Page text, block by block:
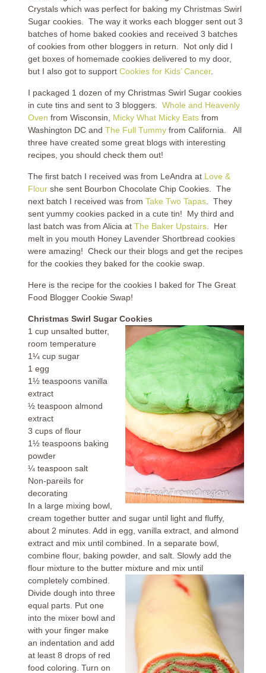
Crystals which was perfect for baking my Christmas Swirl
Sugar cookies. The way it works each blogger sent out 3
batches of home baked cookies and received 3 batches
of cookies from other bloggers in return. Not only did I
get boxes of homemade cookies delivered to my door,
but I also got to supportCookies for Kids’ Cancer.
I packaged 1 dozen of my Christmas Swirl Sugar cookies
in cute tins and sent to 3 bloggers.Whole and Heavenly
Oven from Wisconsin, Micky What Micky Eats from
Washington DC andThe Full Tummy from California. All
three have created some great blogs with interesting
recipes, you should check them out!
The first batch I received was from LeAndra at Love &
Flour she sent Bourbon Chocolate Chip Cookies. The
next batch I received was fromTake Two Tapas . They
sent yummy cookies packed in a cute tin! My third and
last batch was from Alicia atThe Baker Upstairs . Her
melt in you mouth Honey Lavender Shortbread cookies
were amazing! Check our their blogs and get the recipes
for the cookies they baked for the cookie swap.
Here is the recipe for the cookies I baked for The Great
Food Blogger Cookie Swap!
Christmas Swirl Sugar Cookies
1 cup unsalted butter,
room temperature
1¼ cup sugar
1 egg
1½ teaspoons vanilla
extract
½ teaspoon almond
extract
3 cups of flour
1½ teaspoons baking
powder
¼ teaspoon salt
Non-pareils for
decorating
In a large mixing bowl,
cream together butter and sugar until light and fluffy,
about 2 minutes. Add in egg, vanilla extract, and almond
extract and mix until combined. In a separate bowl,
combine flour, baking powder, and salt. Slowly add the
flour mixture to the butter mixture and mix until
completely combined.
Divide dough into three
equal parts. Put one
into the mixer bowl and
with your finger make
an indentation and add
at least 8 drops of red
food coloring. Turn on